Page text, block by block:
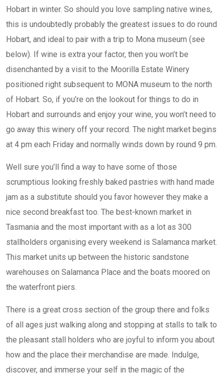
Hobart in winter. So should you love sampling native wines,
this is undoubtedly probably the greatest issues to do round
Hobart, and ideal to pair with a trip to Mona museum (see
below). If wine is extra your factor, then you won’t be
disenchanted by a visit to the Moorilla Estate Winery
positioned right subsequent to MONA museum to the north
of Hobart. So, if you’re on the lookout for things to do in
Hobart and surrounds and enjoy your wine, you won’t need to
go away this winery off your record. The night market begins
at 4 pm each Friday and normally winds down by round 9 pm.
Well sure you’ll find a way to have some of those
scrumptious looking freshly baked pastries with hand made
jam as a substitute should you favor however they make a
nice second breakfast too. The best-known market in
Tasmania and the most important with as a lot as 300
stallholders organising every weekend is Salamanca market.
This market units up between the historic sandstone
warehouses on Salamanca Place and the boats moored on
the waterfront piers.
There is a great cross section of the group there and folks
of all ages just walking along and stopping at stalls to talk to
the pleasant stall holders who are joyful to inform you about
how and the place their merchandise are made. Indulge,
discover, and immerse your self in the magic of the